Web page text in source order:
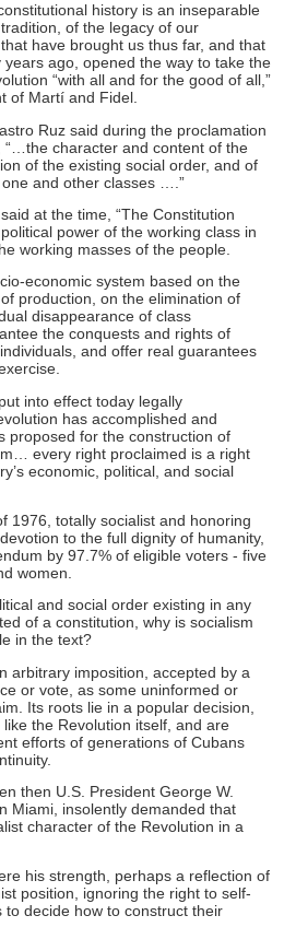
history is an inseparable
of the legacy of our
have brought us thus far, and that
ago, opened the way to take the
“with all and for the good of all,”
of Martí and Fidel.
Ruz said during the proclamation
“…the character and content of the
of the existing social order, and of
and other classes ….”
at the time, “The Constitution
power of the working class in
working masses of the people.
economic system based on the
production, on the elimination of
disappearance of class
the conquests and rights of
and offer real guarantees
into effect today legally
has accomplished and
proposed for the construction of
every right proclaimed is a right
economic, political, and social
1976, totally socialist and honoring
to the full dignity of humanity,
by 97.7% of eligible voters - five
women.
and social order existing in any
of a constitution, why is socialism
in the text?
arbitrary imposition, accepted by a
or vote, as some uninformed or
Its roots lie in a popular decision,
the Revolution itself, and are
efforts of generations of Cubans
then U.S. President George W.
Miami, insolently demanded that
character of the Revolution in a
his strength, perhaps a reflection of
position, ignoring the right to self-
decide how to construct their